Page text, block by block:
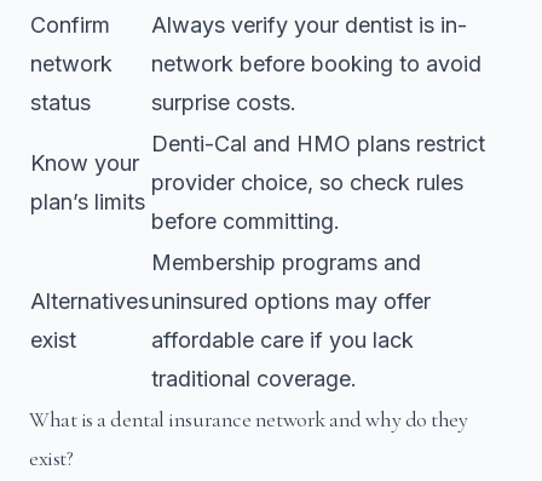
Confirm
network
status
Always verify your dentist is in-
network before booking to avoid
surprise costs.
Know your
plan’s limits
Denti-Cal and HMO plans restrict
provider choice, so check rules
before committing.
Alternatives
exist
Membership programs and
uninsured options may offer
affordable care if you lack
traditional coverage.
What is a dental insurance network and why do they
exist?